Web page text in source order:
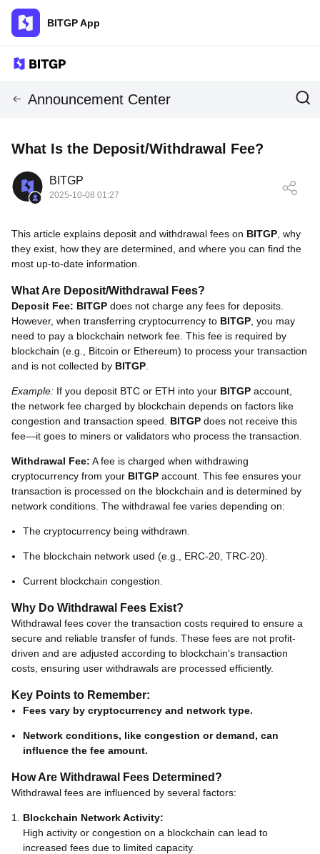
BITGP App
Announcement Center
What Is the Deposit/Withdrawal Fee?
BITGP
2025-10-08 01:27
This article explains deposit and withdrawal fees on BITGP , why
they exist, how they are determined, and where you can find the
most up-to-date information.
What Are Deposit/Withdrawal Fees?
Deposit Fee: BITGP does not charge any fees for deposits.
However, when transferring cryptocurrency to BITGP , you may
need to pay a blockchain network fee. This fee is required by
blockchain (e.g., Bitcoin or Ethereum) to process your transaction
and is not collected by BITGP
Example: If you deposit BTC or ETH into your BITGP account,
the network fee charged by blockchain depends on factors like
congestion and transaction speed. BITGP does not receive this
fee—it goes to miners or validators who process the transaction.
Withdrawal Fee: A fee is charged when withdrawing
cryptocurrency from your BITGP account. This fee ensures your
transaction is processed on the blockchain and is determined by
network conditions. The withdrawal fee varies depending on:
The cryptocurrency being withdrawn.
The blockchain network used (e.g., ERC-20, TRC-20).
Current blockchain congestion.
Why Do Withdrawal Fees Exist?
Withdrawal fees cover the transaction costs required to ensure a
secure and reliable transfer of funds. These fees are not profit-
driven and are adjusted according to blockchain's transaction
costs, ensuring user withdrawals are processed efficiently.
Key Points to Remember:
Fees vary by cryptocurrency and network type.
Network conditions, like congestion or demand, can
influence the fee amount.
How Are Withdrawal Fees Determined?
Withdrawal fees are influenced by several factors:
Blockchain Network Activity:
High activity or congestion on a blockchain can lead to
increased fees due to limited capacity.